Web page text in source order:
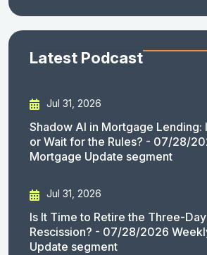
Latest Podcast
Jul 31, 2026
Shadow AI in Mortgage Lending:
or Wait for the Rules? - 07/28/
Mortgage Update segment
Jul 31, 2026
Is It Time to Retire the Three-
Rescission? - 07/28/2026
Update segment